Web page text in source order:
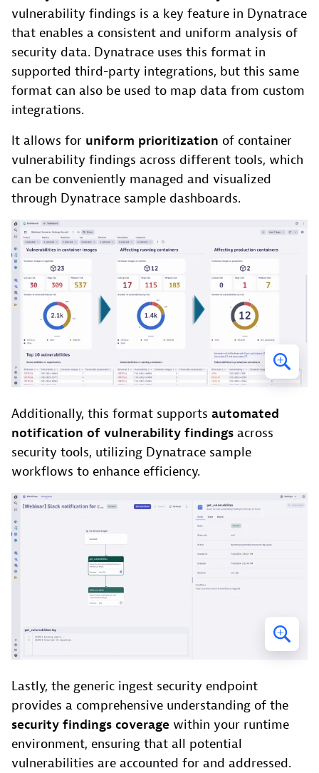
vulnerability findings is a key feature in Dynatrace
that enables a consistent and uniform analysis of
security data. Dynatrace uses this format in
supported third-party integrations, but this same
format can also be used to map data from custom
integrations.
It allows for uniform prioritization of container
vulnerability findings across different tools, which
can be conveniently managed and visualized
through Dynatrace sample dashboards.
Additionally, this format supports automated
notification of vulnerability findings across
security tools, utilizing Dynatrace sample
workflows to enhance efficiency.
Lastly, the generic ingest security endpoint
provides a comprehensive understanding of the
security findings coverage within your runtime
environment, ensuring that all potential
vulnerabilities are accounted for and addressed.